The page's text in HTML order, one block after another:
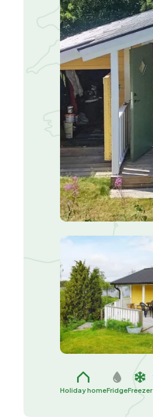
Holiday homeFridgeFreezer